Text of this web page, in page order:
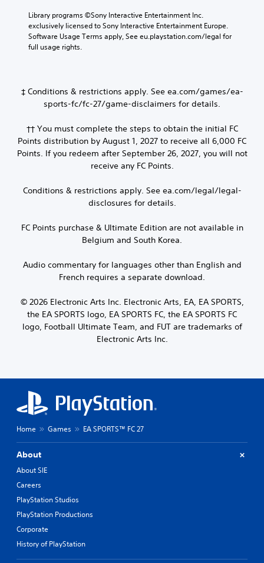
Library programs ©Sony Interactive Entertainment Inc.
exclusively licensed to Sony Interactive Entertainment Europe.
Software Usage Terms apply, See eu.playstation.com/legal for
full usage rights.
‡ Conditions & restrictions apply. See ea.com/games/ea-
sports-fc/fc-27/game-disclaimers for details.
†† You must complete the steps to obtain the initial FC
Points distribution by August 1, 2027 to receive all 6,000 FC
Points. If you redeem after September 26, 2027, you will not
receive any FC Points.
Conditions & restrictions apply. See ea.com/legal/legal-
disclosures for details.
FC Points purchase & Ultimate Edition are not available in
Belgium and South Korea.
Audio commentary for languages other than English and
French requires a separate download.
© 2026 Electronic Arts Inc. Electronic Arts, EA, EA SPORTS,
the EA SPORTS logo, EA SPORTS FC, the EA SPORTS FC
logo, Football Ultimate Team, and FUT are trademarks of
Electronic Arts Inc.
Home Games EA SPORTS™ FC 27
About
About SIE
Careers
PlayStation Studios
PlayStation Productions
Corporate
History of PlayStation